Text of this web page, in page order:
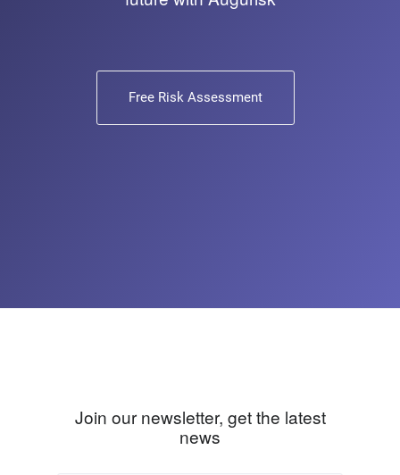
Free Risk Assessment
Join our newsletter, get the latest
news